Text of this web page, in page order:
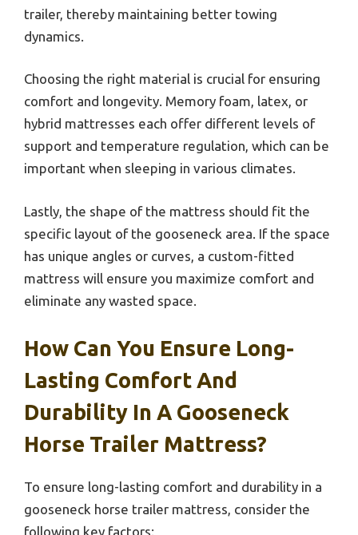
trailer, thereby maintaining better towing
dynamics.
Choosing the right material is crucial for ensuring
comfort and longevity. Memory foam, latex, or
hybrid mattresses each offer different levels of
support and temperature regulation, which can be
important when sleeping in various climates.
Lastly, the shape of the mattress should fit the
specific layout of the gooseneck area. If the space
has unique angles or curves, a custom-fitted
mattress will ensure you maximize comfort and
eliminate any wasted space.
How Can You Ensure Long-
Lasting Comfort And
Durability In A Gooseneck
Horse Trailer Mattress?
To ensure long-lasting comfort and durability in a
gooseneck horse trailer mattress, consider the
following key factors: